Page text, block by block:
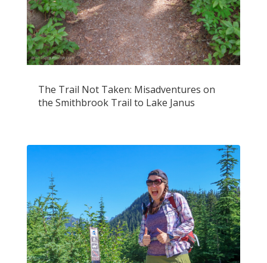
The Trail Not Taken: Misadventures on
the Smithbrook Trail to Lake Janus